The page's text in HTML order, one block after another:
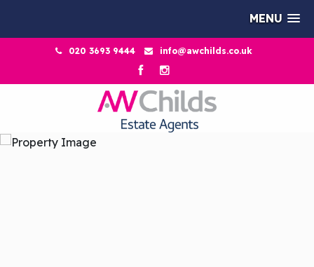
MENU
020 3693 9444 info@awchilds.co.uk